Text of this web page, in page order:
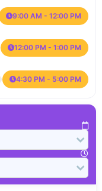
9:00 AM - 12:00 PM
12:00 PM - 1:00 PM
4:30 PM - 5:00 PM